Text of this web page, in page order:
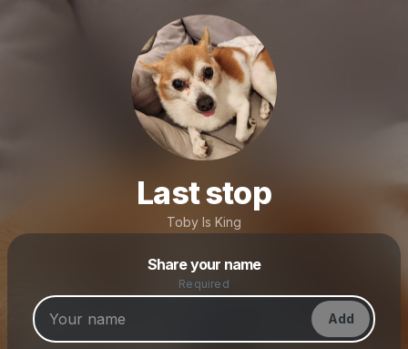
Last stop
Toby Is King
Share your name
Required
Add
Make a drop like this
Powered by